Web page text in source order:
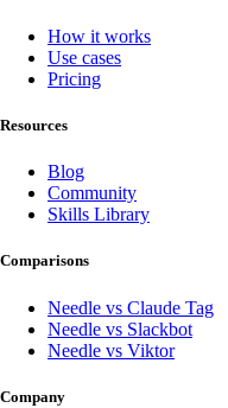
How it works
Use cases
Pricing
Resources
Blog
Community
Skills Library
Comparisons
Needle vs Claude Tag
Needle vs Slackbot
Needle vs Viktor
Company